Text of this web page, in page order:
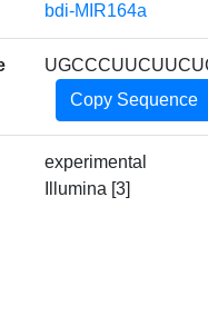
bdi-MIR164a
Copy Sequence
experimental
Illumina [3]